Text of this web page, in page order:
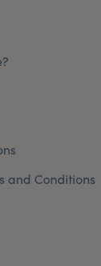
and Conditions